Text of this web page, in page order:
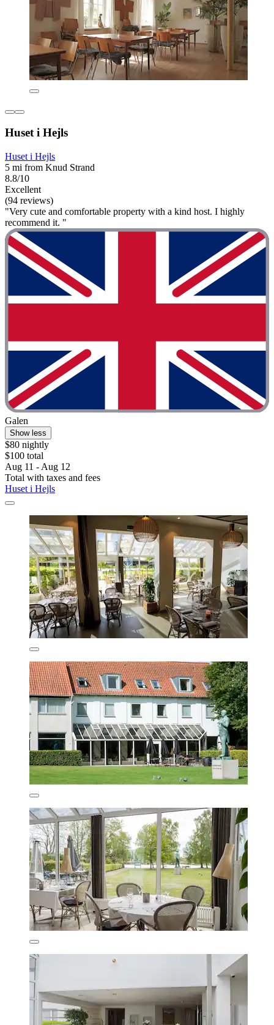
Huset i Hejls
Huset i Hejls
5 mi from Knud Strand
8.8/10
Excellent
(94 reviews)
"Very cute and comfortable property with a kind host. I highly
recommend it. "
Galen
Show less
$80 nightly
$100 total
Aug 11 - Aug 12
Total with taxes and fees
Huset i Hejls